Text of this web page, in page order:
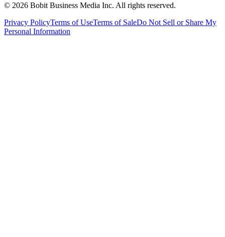
© 2026 Bobit Business Media Inc. All rights reserved.
Privacy PolicyTerms of UseTerms of SaleDo Not Sell or Share My
Personal Information